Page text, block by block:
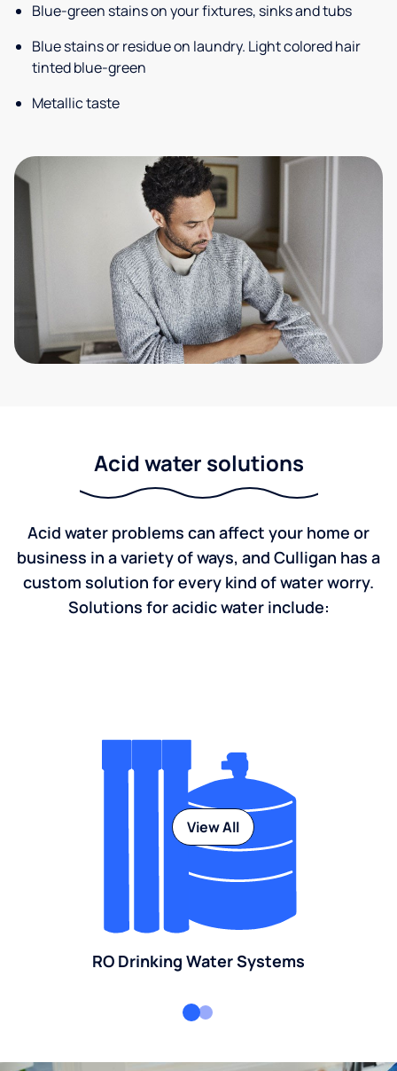
Blue-green stains on your fixtures, sinks and tubs
Blue stains or residue on laundry. Light colored hair
tinted blue-green
Metallic taste
Acid water solutions
Acid water problems can affect your home or
business in a variety of ways, and Culligan has a
custom solution for every kind of water worry.
Solutions for acidic water include:
RO Drinking Water Systems
View All